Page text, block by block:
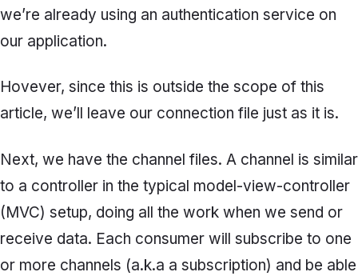
we’re already using an authentication service on
our application.
Hovever, since this is outside the scope of this
article, we’ll leave our connection file just as it is.
Next, we have the channel files. A channel is similar
to a controller in the typical model-view-controller
(MVC) setup, doing all the work when we send or
receive data. Each consumer will subscribe to one
or more channels (a.k.a a subscription) and be able